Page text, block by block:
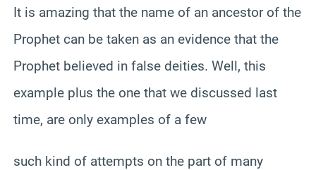
It is amazing that the name of an ancestor of the
Prophet can be taken as an evidence that the
Prophet believed in false deities. Well, this
example plus the one that we discussed last
time, are only examples of a few
such kind of attempts on the part of many